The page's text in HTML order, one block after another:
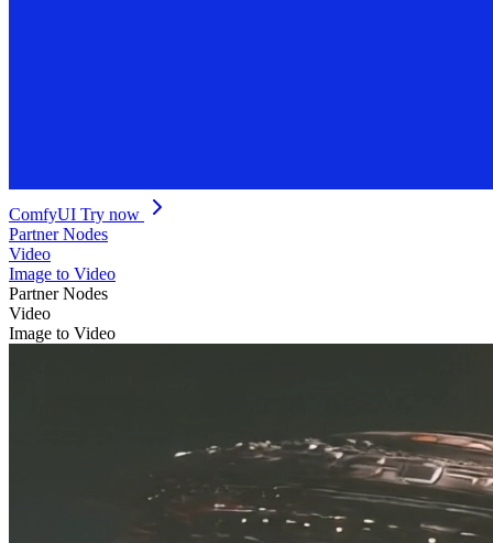
ComfyUI Try now
Partner Nodes
Video
Image to Video
Partner Nodes
Video
Image to Video